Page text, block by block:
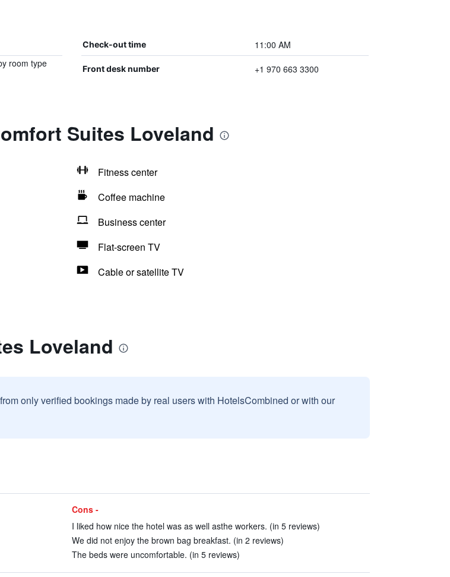
Check-out time 11:00 AM
room type
Front desk number +1 970 663 3300
Suites Loveland
Fitness center
Coffee machine
Business center
Flat-screen TV
Cable or satellite TV
Loveland
only verified bookings made by real users with HotelsCombined or with our
Cons -
I liked how nice the hotel was as well asthe workers. (in 5 reviews)
We did not enjoy the brown bag breakfast. (in 2 reviews)
The beds were uncomfortable. (in 5 reviews)